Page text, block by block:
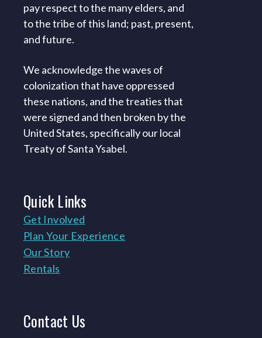
pay respect to the many elders, and
to the tribe of this land; past, present,
and future.
We acknowledge the waves of
colonization that have oppressed
these nations, and the treaties that
were signed and then broken by the
United States, specifically our local
Treaty of Santa Ysabel.
QuickLinks
Get Involved
Plan Your Experience
Our Story
Rentals
Contact Us